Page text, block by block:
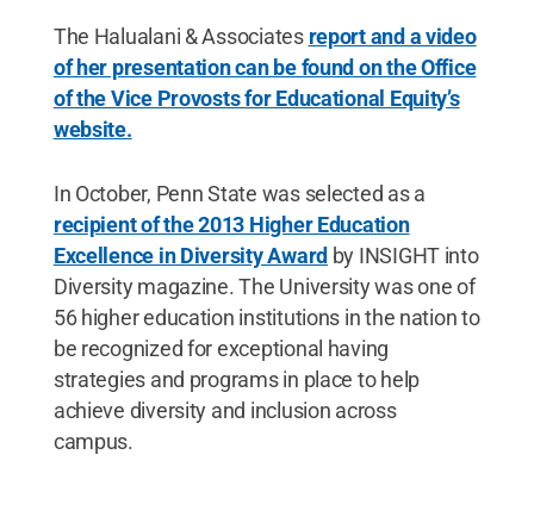
The Halualani & Associates report and a video
of her presentation can be found on the Office
of the Vice Provosts for Educational Equity’s
website.
In October, Penn State was selected as a
recipient of the 2013 Higher Education
Excellence in Diversity Awardby INSIGHT into
Diversity magazine. The University was one of
56 higher education institutions in the nation to
be recognized for exceptional having
strategies and programs in place to help
achieve diversity and inclusion across
campus.